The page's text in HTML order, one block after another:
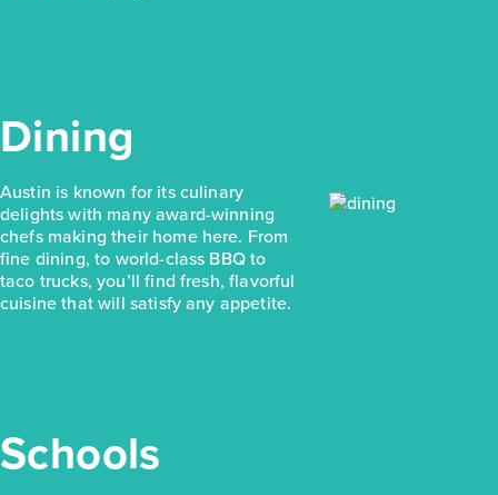
Dining
Austin is known for its culinary
delights with many award-winning
chefs making their home here. From
fine dining, to world-class BBQ to
taco trucks, you’ll find fresh, flavorful
cuisine that will satisfy any appetite.
Schools